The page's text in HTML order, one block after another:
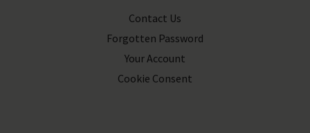
Contact Us
Forgotten Password
Your Account
Cookie Consent